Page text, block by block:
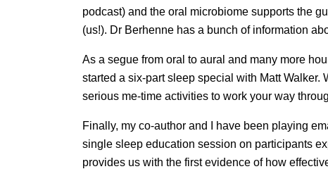
podcast) and the oral microbiome supports the
(us!). Dr Berhenne has a bunch of information
As a segue from oral to aural and many more
started a six-part sleep special with Matt
serious me-time activities to work your way
Finally, my co-author and I have been playing
single sleep education session on participants
provides us with the first evidence of how